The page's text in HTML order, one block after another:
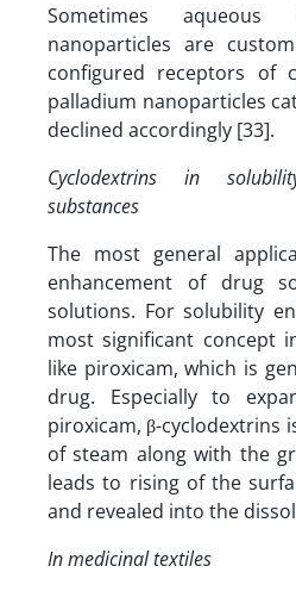
Sometimes aqueous
nanoparticles are
configured receptors of
palladium nanoparticles
declined accordingly [33].
Cyclodextrins in
substances
The most general
enhancement of drug
solutions. For solubility
most significant concept
like piroxicam, which is
drug. Especially to
piroxicam, β-cyclodextrins
of steam along with the
leads to rising of the
and revealed into the
In medicinal textiles